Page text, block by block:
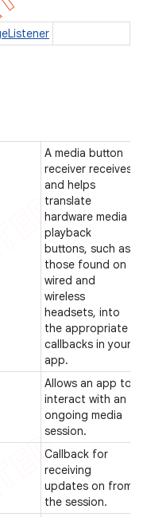
A media button
receiver receives
and helps
translate
hardware media
playback
buttons, such as
those found on
wired and
wireless
headsets, into
the appropriate
callbacks in your
app.
Allows an app to
interact with an
ongoing media
session.
Callback for
receiving
updates on from
the session.